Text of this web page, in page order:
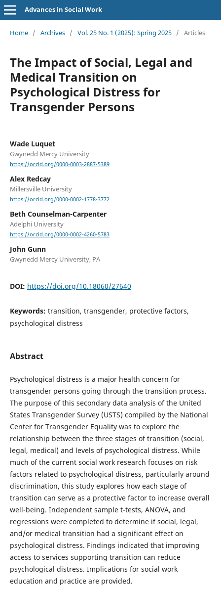
Advances in Social Work
Home / Archives / Vol. 25 No. 1 (2025): Spring 2025 / Articles
The Impact of Social, Legal and
Medical Transition on
Psychological Distress for
Transgender Persons
Wade Luquet
Gwynedd Mercy University
https://orcid.org/0000-0003-2887-5389
Alex Redcay
Millersville University
https://orcid.org/0000-0002-1778-3772
Beth Counselman-Carpenter
Adelphi University
https://orcid.org/0000-0002-4260-5783
John Gunn
Gwynedd Mercy University, PA
DOI: https://doi.org/10.18060/27640
Keywords: transition, transgender, protective factors,
psychological distress
Abstract
Psychological distress is a major health concern for
transgender persons going through the transition process.
The purpose of this secondary data analysis of the United
States Transgender Survey (USTS) compiled by the National
Center for Transgender Equality was to explore the
relationship between the three stages of transition (social,
legal, medical) and levels of psychological distress. While
much of the current social work research focuses on risk
factors related to psychological distress, particularly around
discrimination, this study explores how each stage of
transition can serve as a protective factor to increase overall
well-being. Independent sample t-tests, ANOVA, and
regressions were completed to determine if social, legal,
and/or medical transition had a significant effect on
psychological distress. Findings indicated that improving
access to services supporting transition can reduce
psychological distress. Implications for social work
education and practice are provided.